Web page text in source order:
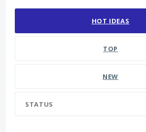
HOT IDEAS
TOP
NEW
STATUS